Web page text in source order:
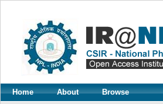
Home About Browse